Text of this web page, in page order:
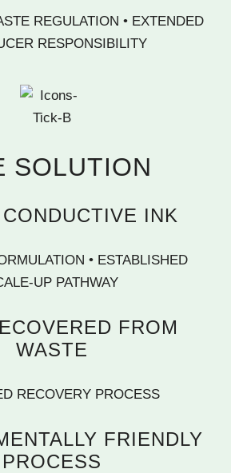
REGULATION • EXTENDED
RESPONSIBILITY
SOLUTION
INK
• ESTABLISHED
UP PATHWAY
FROM
WASTE
RECOVERY PROCESS
FRIENDLY
PROCESS